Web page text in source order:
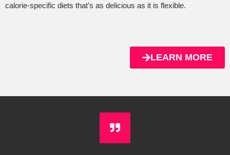
calorie-specific diets that’s as delicious as it is flexible.
LEARN MORE